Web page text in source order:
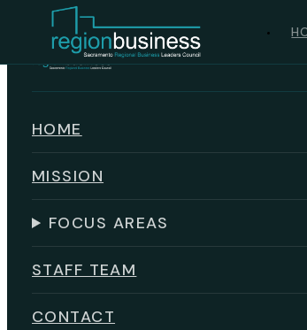
Skip to main content
HOME
MISSION
FOCUS AREAS
STAFF TEAM
CONTACT